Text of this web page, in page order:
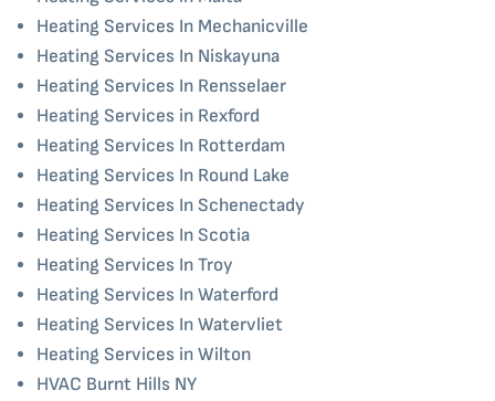
Heating Services In Mechanicville
Heating Services In Niskayuna
Heating Services In Rensselaer
Heating Services in Rexford
Heating Services In Rotterdam
Heating Services In Round Lake
Heating Services In Schenectady
Heating Services In Scotia
Heating Services In Troy
Heating Services In Waterford
Heating Services In Watervliet
Heating Services in Wilton
HVAC Burnt Hills NY